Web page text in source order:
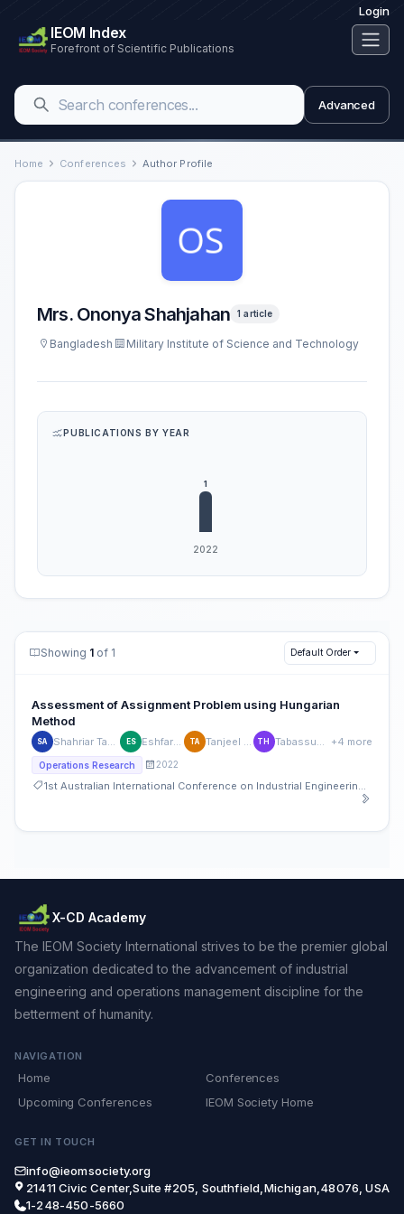
Login
IEOM Index
Forefront of Scientific Publications
Advanced
Home Conferences Author Profile
Mrs. Ononya Shahjahan 1 article
Bangladesh Military Institute of Science and Technology
PUBLICATIONS BY YEAR
Showing 1 of 1 Default Order
Assessment of Assignment Problem using Hungarian
Method
SA ES TA TH +4 more
Operations Research 2022
X-CD Academy
The IEOM Society International strives to be the premier global
organization dedicated to the advancement of industrial
engineering and operations management discipline for the
betterment of humanity.
NAVIGATION
Home
Conferences
Upcoming Conferences
IEOM Society Home
GET IN TOUCH
info@ieomsociety.org
21411 Civic Center,Suite #205, Southfield,Michigan,48076, USA
1-248-450-5660